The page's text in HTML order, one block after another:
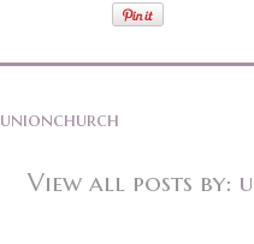
unionchurch
View all posts by: